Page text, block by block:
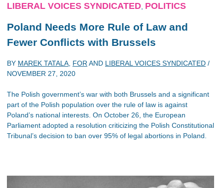
LIBERAL VOICES SYNDICATED POLITICS
Poland Needs More Rule of Law and
Fewer Conflicts with Brussels
BY MAREK TATALA FOR AND LIBERAL VOICES SYNDICATED /
NOVEMBER 27, 2020
The Polish government’s war with both Brussels and a significant
part of the Polish population over the rule of law is against
Poland’s national interests. On October 26, the European
Parliament adopted a resolution criticizing the Polish Constitutional
Tribunal’s decision to ban over 95% of legal abortions in Poland.